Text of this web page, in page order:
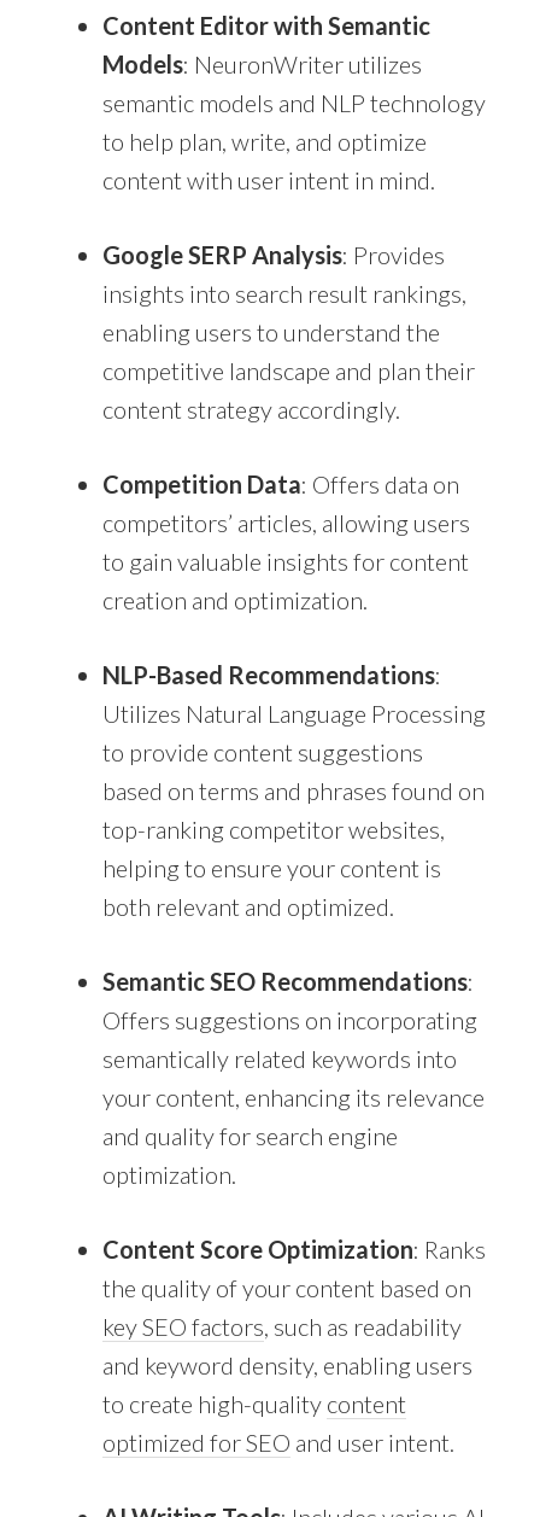
Content Editor with Semantic
Models: NeuronWriter utilizes
semantic models and NLP technology
to help plan, write, and optimize
content with user intent in mind.
Google SERP Analysis: Provides
insights into search result rankings,
enabling users to understand the
competitive landscape and plan their
content strategy accordingly.
Competition Data: Offers data on
competitors’ articles, allowing users
to gain valuable insights for content
creation and optimization.
NLP-Based Recommendations:
Utilizes Natural Language Processing
to provide content suggestions
based on terms and phrases found on
top-ranking competitor websites,
helping to ensure your content is
both relevant and optimized.
Semantic SEO Recommendations:
Offers suggestions on incorporating
semantically related keywords into
your content, enhancing its relevance
and quality for search engine
optimization.
Content Score Optimization: Ranks
the quality of your content based on
key SEO factors, such as readability
and keyword density, enabling users
to create high-quality content
optimized for SEO and user intent.